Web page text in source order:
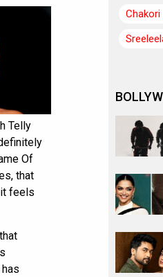
Telly
Of
that
feels
Chakori